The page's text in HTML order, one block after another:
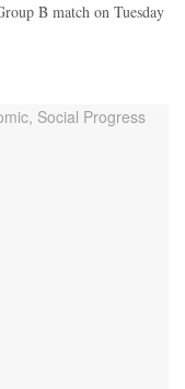
B match on Tuesday